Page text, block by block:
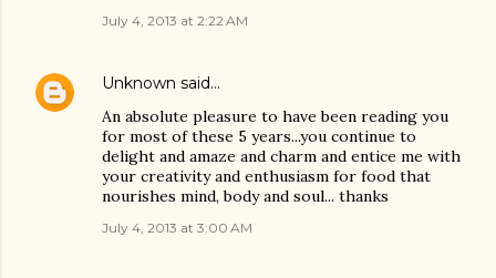
July 4, 2013 at 2:22 AM
Unknown said…
An absolute pleasure to have been reading you
for most of these 5 years...you continue to
delight and amaze and charm and entice me with
your creativity and enthusiasm for food that
nourishes mind, body and soul... thanks
July 4, 2013 at 3:00 AM